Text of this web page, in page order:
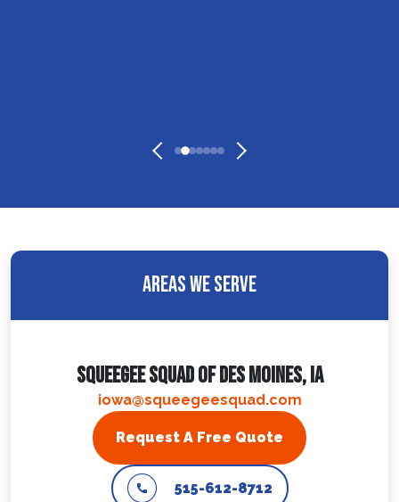
Areas We Serve
Squeegee Squad Of Des Moines, IA
iowa@squeegeesquad.com
515-612-8712
Request A Free Quote